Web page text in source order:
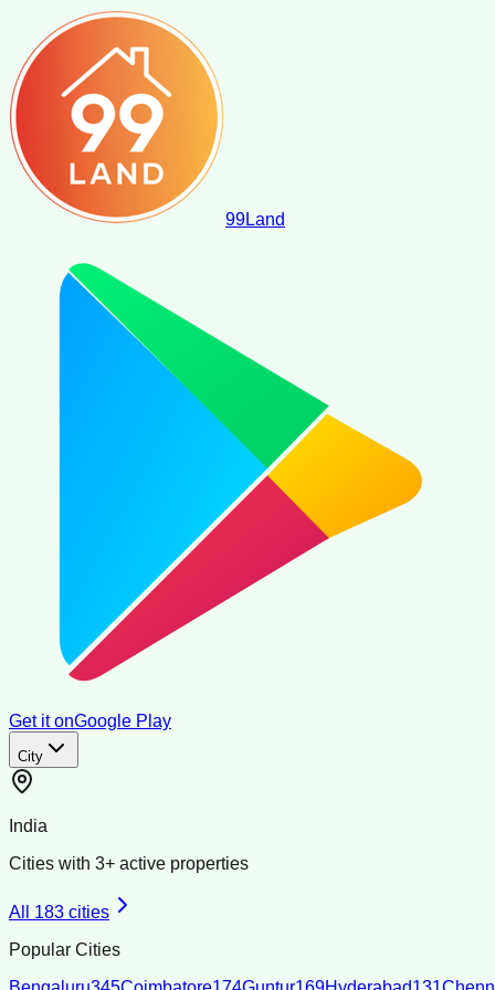
99Land
Get it onGoogle Play
City
India
Cities with 3+ active properties
All 183 cities
Popular Cities